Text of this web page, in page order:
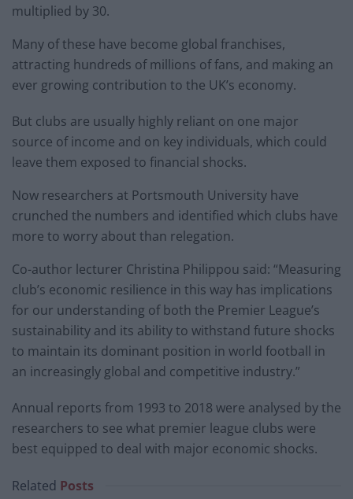
multiplied by 30.
Many of these have become global franchises,
attracting hundreds of millions of fans, and making an
ever growing contribution to the UK’s economy.
But clubs are usually highly reliant on one major
source of income and on key individuals, which could
leave them exposed to financial shocks.
Now researchers at Portsmouth University have
crunched the numbers and identified which clubs have
more to worry about than relegation.
Co-author lecturer Christina Philippou said: “Measuring
club’s economic resilience in this way has implications
for our understanding of both the Premier League’s
sustainability and its ability to withstand future shocks
to maintain its dominant position in world football in
an increasingly global and competitive industry.”
Annual reports from 1993 to 2018 were analysed by the
researchers to see what premier league clubs were
best equipped to deal with major economic shocks.
Related Posts